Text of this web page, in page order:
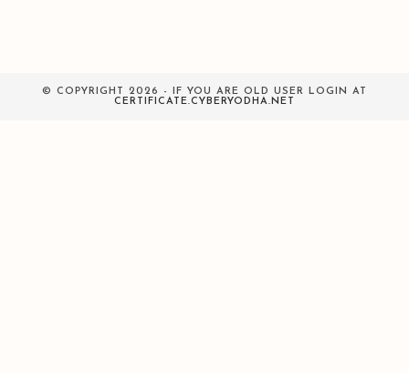
© COPYRIGHT 2026 - IF YOU ARE OLD USER LOGIN AT
CERTIFICATE.CYBERYODHA.NET